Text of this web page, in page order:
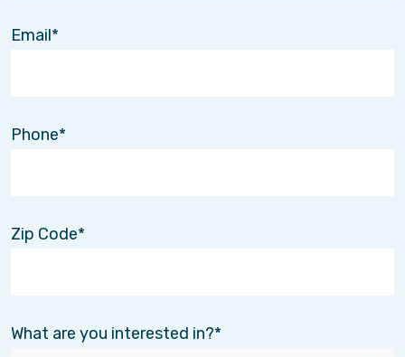
Email
Phone
Zip Code
What are you interested in?